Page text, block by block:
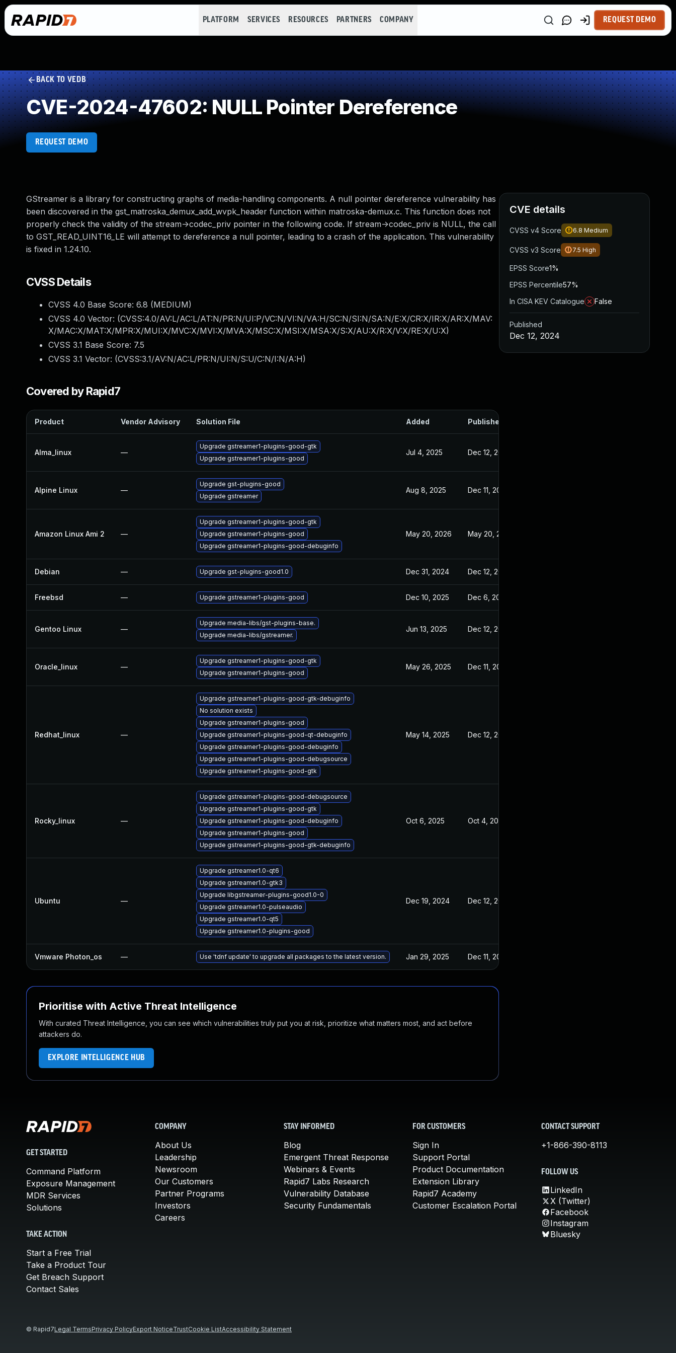
PLATFORM SERVICES RESOURCES PARTNERS COMPANY REQUEST DEMO
BACK TO VEDB
CVE-2024-47602: NULL Pointer Dereference
REQUEST DEMO
GStreamer is a library for constructing graphs of media-handling components. A null pointer dereference vulnerability has
been discovered in the gst_matroska_demux_add_wvpk_header function within matroska-demux.c. This function does not
properly check the validity of the stream->codec_priv pointer in the following code. If stream->codec_priv is NULL, the call
to GST_READ_UINT16_LE will attempt to dereference a null pointer, leading to a crash of the application. This vulnerability
is fixed in 1.24.10.
CVSS Details
CVSS 4.0 Base Score: 6.8 (MEDIUM)
CVSS 4.0 Vector: (CVSS:4.0/AV:L/AC:L/AT:N/PR:N/UI:P/VC:N/VI:N/VA:H/SC:N/SI:N/SA:N/E:X/CR:X/IR:X/AR:X/MAV:
X/MAC:X/MAT:X/MPR:X/MUI:X/MVC:X/MVI:X/MVA:X/MSC:X/MSI:X/MSA:X/S:X/AU:X/R:X/V:X/RE:X/U:X)
CVSS 3.1 Base Score: 7.5
CVSS 3.1 Vector: (CVSS:3.1/AV:N/AC:L/PR:N/UI:N/S:U/C:N/I:N/A:H)
Covered by Rapid7
Product Vendor Advisory Solution File Added Published
Alma_linux —
Upgrade gstreamer1-plugins-good-gtk
Upgrade gstreamer1-plugins-good
Jul 4, 2025 Dec 12, 2024
Alpine Linux —
Upgrade gst-plugins-good
Upgrade gstreamer
Aug 8, 2025 Dec 11, 2024
Amazon Linux Ami 2 —
Upgrade gstreamer1-plugins-good-gtk
Upgrade gstreamer1-plugins-good
Upgrade gstreamer1-plugins-good-debuginfo
May 20, 2026 May 20, 2026
Debian — Upgrade gst-plugins-good1.0 Dec 31, 2024 Dec 12, 2024
Freebsd — Upgrade gstreamer1-plugins-good Dec 10, 2025 Dec 6, 2024
Gentoo Linux —
Upgrade media-libs/gst-plugins-base.
Upgrade media-libs/gstreamer.
Jun 13, 2025 Dec 12, 2024
Oracle_linux —
Upgrade gstreamer1-plugins-good-gtk
Upgrade gstreamer1-plugins-good
May 26, 2025 Dec 11, 2024
Redhat_linux —
Upgrade gstreamer1-plugins-good-gtk-debuginfo
No solution exists
Upgrade gstreamer1-plugins-good
Upgrade gstreamer1-plugins-good-qt-debuginfo
Upgrade gstreamer1-plugins-good-debuginfo
Upgrade gstreamer1-plugins-good-debugsource
Upgrade gstreamer1-plugins-good-gtk
May 14, 2025 Dec 12, 2024
Rocky_linux —
Upgrade gstreamer1-plugins-good-debugsource
Upgrade gstreamer1-plugins-good-gtk
Upgrade gstreamer1-plugins-good-debuginfo
Upgrade gstreamer1-plugins-good
Upgrade gstreamer1-plugins-good-gtk-debuginfo
Oct 6, 2025 Oct 4, 2025
Ubuntu —
Upgrade gstreamer1.0-qt6
Upgrade gstreamer1.0-gtk3
Upgrade libgstreamer-plugins-good1.0-0
Upgrade gstreamer1.0-pulseaudio
Upgrade gstreamer1.0-qt5
Upgrade gstreamer1.0-plugins-good
Dec 19, 2024 Dec 12, 2024
Vmware Photon_os — Use 'tdnf update' to upgrade all packages to the latest version. Jan 29, 2025 Dec 11, 2024
Prioritise with Active Threat Intelligence
With curated Threat Intelligence, you can see which vulnerabilities truly put you at risk, prioritize what matters most, and act before
attackers do.
EXPLORE INTELLIGENCE HUB
CVE details
CVSS v4 Score 6.8 Medium
CVSS v3 Score 7.5 High
EPSS Score1%
EPSS Percentile57%
In CISA KEV Catalogue
False
Published
Dec 12, 2024
GET STARTED
Command Platform
Exposure Management
MDR Services
Solutions
TAKE ACTION
Start a Free Trial
Take a Product Tour
Get Breach Support
Contact Sales
COMPANY
About Us
Leadership
Newsroom
Our Customers
Partner Programs
Investors
Careers
STAY INFORMED
Blog
Emergent Threat Response
Webinars & Events
Rapid7 Labs Research
Vulnerability Database
Security Fundamentals
FOR CUSTOMERS
Sign In
Support Portal
Product Documentation
Extension Library
Rapid7 Academy
Customer Escalation Portal
CONTACT SUPPORT
+1-866-390-8113
FOLLOW US
LinkedIn
X (Twitter)
Facebook
Instagram
Bluesky
© Rapid7Legal TermsPrivacy PolicyExport NoticeTrustCookie ListAccessibility Statement